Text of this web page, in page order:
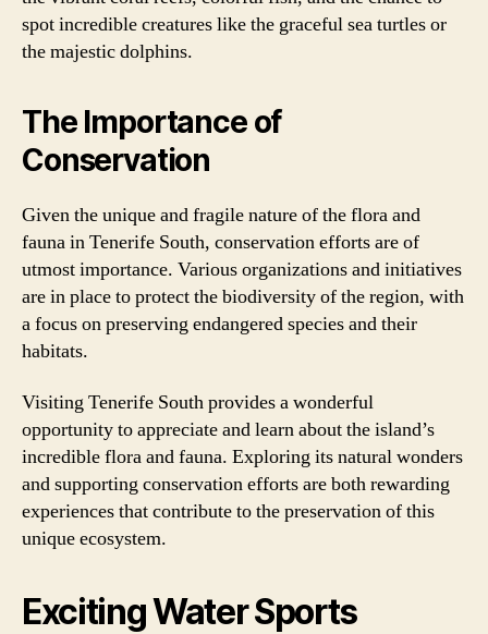
spot incredible creatures like the graceful sea turtles or
the majestic dolphins.
The Importance of
Conservation
Given the unique and fragile nature of the flora and
fauna in Tenerife South, conservation efforts are of
utmost importance. Various organizations and initiatives
are in place to protect the biodiversity of the region, with
a focus on preserving endangered species and their
habitats.
Visiting Tenerife South provides a wonderful
opportunity to appreciate and learn about the island’s
incredible flora and fauna. Exploring its natural wonders
and supporting conservation efforts are both rewarding
experiences that contribute to the preservation of this
unique ecosystem.
Exciting Water Sports